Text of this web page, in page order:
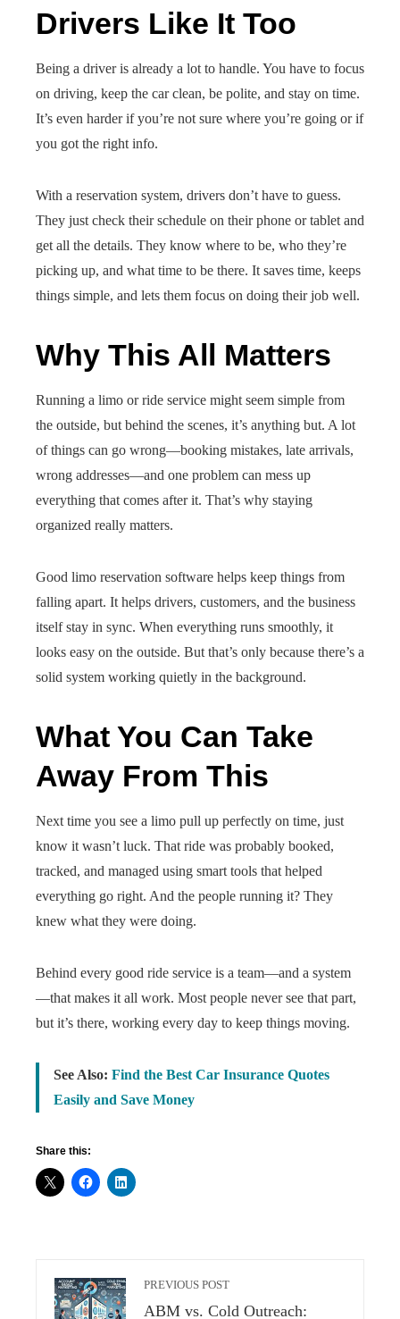
Drivers Like It Too
Being a driver is already a lot to handle. You have to focus
on driving, keep the car clean, be polite, and stay on time.
It’s even harder if you’re not sure where you’re going or if
you got the right info.
With a reservation system, drivers don’t have to guess.
They just check their schedule on their phone or tablet and
get all the details. They know where to be, who they’re
picking up, and what time to be there. It saves time, keeps
things simple, and lets them focus on doing their job well.
Why This All Matters
Running a limo or ride service might seem simple from
the outside, but behind the scenes, it’s anything but. A lot
of things can go wrong—booking mistakes, late arrivals,
wrong addresses—and one problem can mess up
everything that comes after it. That’s why staying
organized really matters.
Good limo reservation software helps keep things from
falling apart. It helps drivers, customers, and the business
itself stay in sync. When everything runs smoothly, it
looks easy on the outside. But that’s only because there’s a
solid system working quietly in the background.
What You Can Take
Away From This
Next time you see a limo pull up perfectly on time, just
know it wasn’t luck. That ride was probably booked,
tracked, and managed using smart tools that helped
everything go right. And the people running it? They
knew what they were doing.
Behind every good ride service is a team—and a system
—that makes it all work. Most people never see that part,
but it’s there, working every day to keep things moving.
See Also: Find the Best Car Insurance Quotes
Easily and Save Money
Share this:
PREVIOUS POST
ABM vs. Cold Outreach: